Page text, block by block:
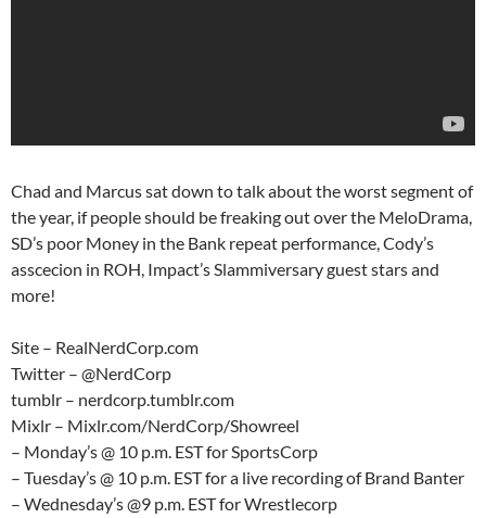
Chad and Marcus sat down to talk about the worst segment of
the year, if people should be freaking out over the MeloDrama,
SD’s poor Money in the Bank repeat performance, Cody’s
asscecion in ROH, Impact’s Slammiversary guest stars and
more!
Site – RealNerdCorp.com
Twitter – @NerdCorp
tumblr – nerdcorp.tumblr.com
Mixlr – Mixlr.com/NerdCorp/Showreel
– Monday’s @ 10 p.m. EST for SportsCorp
– Tuesday’s @ 10 p.m. EST for a live recording of Brand Banter
– Wednesday’s @9 p.m. EST for Wrestlecorp